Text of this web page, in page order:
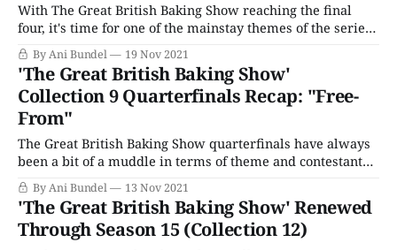
With The Great British Baking Show reaching the final
four, it's time for one of the mainstay themes of the series,
Pâtisserie. Like Cakes, Biscuits, and Bread, this theme has
occurred every season the show's been on the air (and
nearly always as the penultimate semi-
By Ani Bundel 19 Nov 2021
'The Great British Baking Show'
Collection 9 Quarterfinals Recap: "Free-
From"
The Great British Baking Show quarterfinals have always
been a bit of a muddle in terms of theme and contestant
skill. Unlike the opening rounds and the Semi-final
themes, which have rarely varied, the quarterfinals have
been everything from generalized "Desserts" to funkier
ideas like "Advanced
By Ani Bundel 13 Nov 2021
'The Great British Baking Show' Renewed
Through Season 15 (Collection 12)